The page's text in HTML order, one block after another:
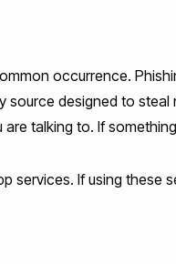
occurrence.
designed to
talking to. If
services. If using these